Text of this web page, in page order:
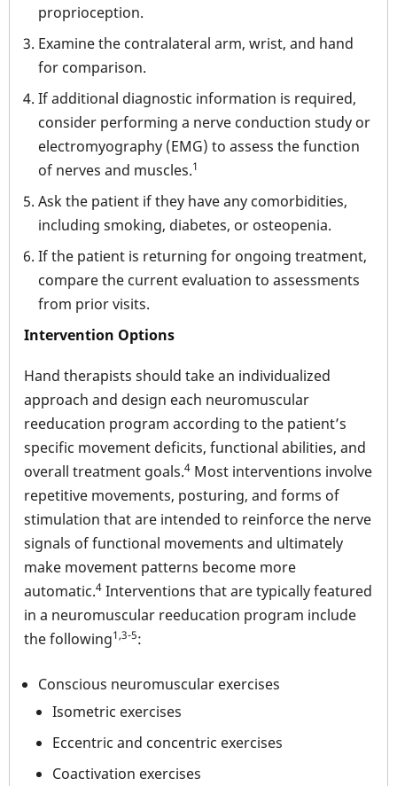
proprioception.
Examine the contralateral arm, wrist, and hand
for comparison.
If additional diagnostic information is required,
consider performing a nerve conduction study or
electromyography (EMG) to assess the function
of nerves and muscles.1
Ask the patient if they have any comorbidities,
including smoking, diabetes, or osteopenia.
If the patient is returning for ongoing treatment,
compare the current evaluation to assessments
from prior visits.
Intervention Options
Hand therapists should take an individualized
approach and design each neuromuscular
reeducation program according to the patient’s
specific movement deficits, functional abilities, and
overall treatment goals.4 Most interventions involve
repetitive movements, posturing, and forms of
stimulation that are intended to reinforce the nerve
signals of functional movements and ultimately
make movement patterns become more
automatic.4 Interventions that are typically featured
in a neuromuscular reeducation program include
the following1,3-5:
Conscious neuromuscular exercises
Isometric exercises
Eccentric and concentric exercises
Coactivation exercises